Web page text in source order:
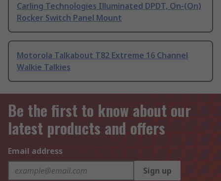
Carling Technologies Illuminated DPDT, On-(On)
Rocker Switch Panel Mount
Motorola Talkabout T82 Extreme 16 Channel
Walkie Talkies
Be the first to know about our
latest products and offers
Email address
Sign up